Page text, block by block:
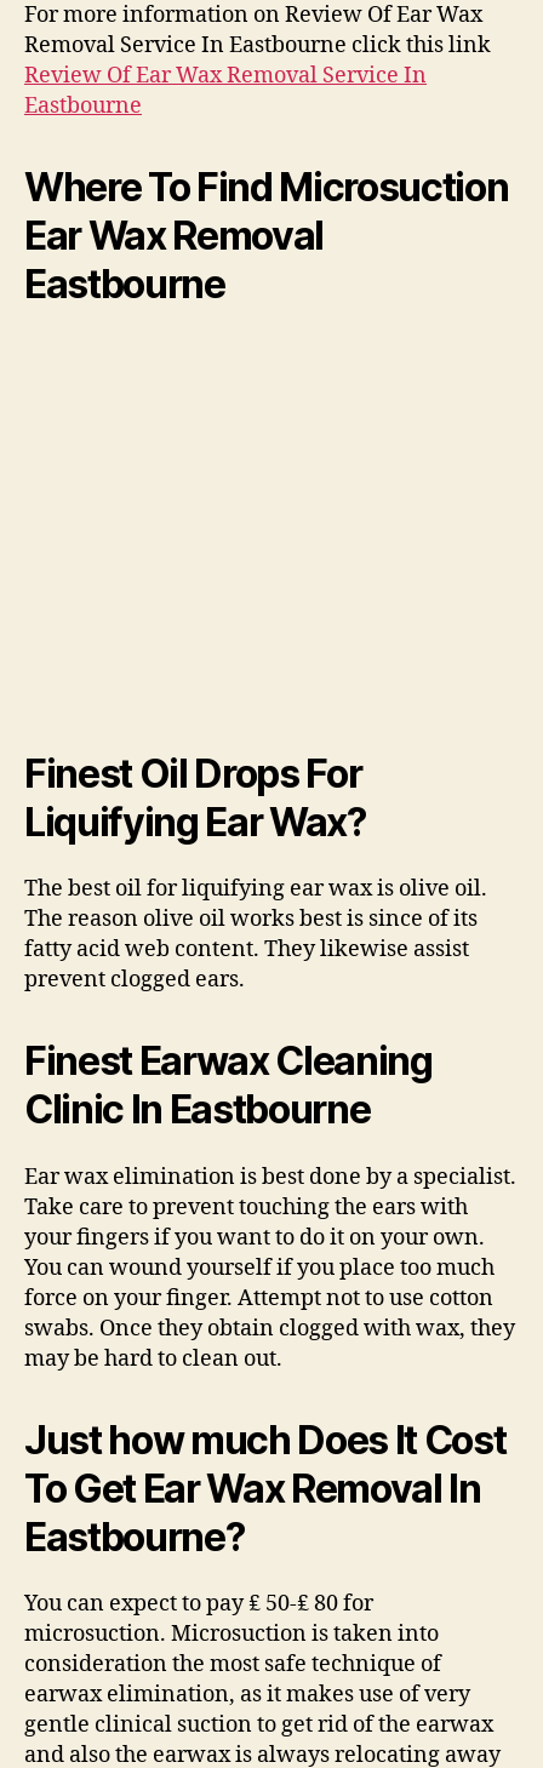
For more information on Review Of Ear Wax
Removal Service In Eastbourne click this link
Review Of Ear Wax Removal Service In
Eastbourne
Where To Find Microsuction
Ear Wax Removal
Eastbourne
Finest Oil Drops For
Liquifying Ear Wax?
The best oil for liquifying ear wax is olive oil.
The reason olive oil works best is since of its
fatty acid web content. They likewise assist
prevent clogged ears.
Finest Earwax Cleaning
Clinic In Eastbourne
Ear wax elimination is best done by a specialist.
Take care to prevent touching the ears with
your fingers if you want to do it on your own.
You can wound yourself if you place too much
force on your finger. Attempt not to use cotton
swabs. Once they obtain clogged with wax, they
may be hard to clean out.
Just how much Does It Cost
To Get Ear Wax Removal In
Eastbourne?
You can expect to pay ₤ 50-₤ 80 for
microsuction. Microsuction is taken into
consideration the most safe technique of
earwax elimination, as it makes use of very
gentle clinical suction to get rid of the earwax
and also the earwax is always relocating away